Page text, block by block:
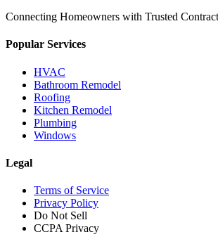
Connecting Homeowners with Trusted
Popular Services
HVAC
Bathroom Remodel
Roofing
Kitchen Remodel
Plumbing
Windows
Legal
Terms of Service
Privacy Policy
Do Not Sell
CCPA Privacy